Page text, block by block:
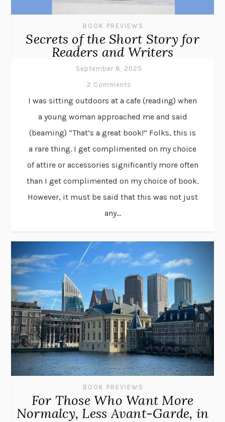
BOOK PREVIEWS
Secrets of the Short Story for
Readers and Writers
September 8, 2025
2 Comments
I was sitting outdoors at a cafe (reading) when
a young woman approached me and said
(beaming) “That’s a great book!” Folks, this is
a rare thing. I get complimented on my choice
of attire or accessories significantly more often
than I get complimented on my choice of book.
However, it must be said that this was not just
any...
BOOK PREVIEWS
For Those Who Want More
Normalcy, Less Avant-Garde, in